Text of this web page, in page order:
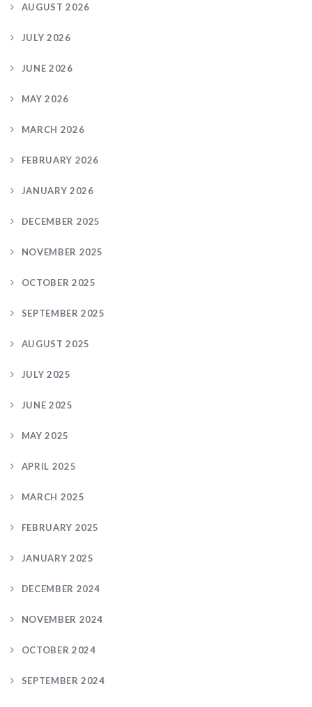
AUGUST 2026
JULY 2026
JUNE 2026
MAY 2026
MARCH 2026
FEBRUARY 2026
JANUARY 2026
DECEMBER 2025
NOVEMBER 2025
OCTOBER 2025
SEPTEMBER 2025
AUGUST 2025
JULY 2025
JUNE 2025
MAY 2025
APRIL 2025
MARCH 2025
FEBRUARY 2025
JANUARY 2025
DECEMBER 2024
NOVEMBER 2024
OCTOBER 2024
SEPTEMBER 2024